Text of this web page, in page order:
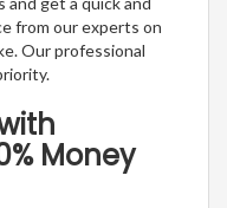
from our experts on
Our professional
Money